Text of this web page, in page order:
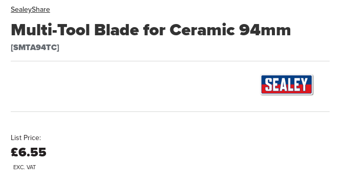
SealeyShare
Multi-Tool Blade for Ceramic 94mm
[SMTA94TC]
List Price:
£6.55
EXC. VAT